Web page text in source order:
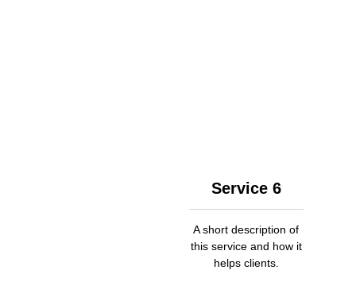
Service 6
A short description of
this service and how it
helps clients.